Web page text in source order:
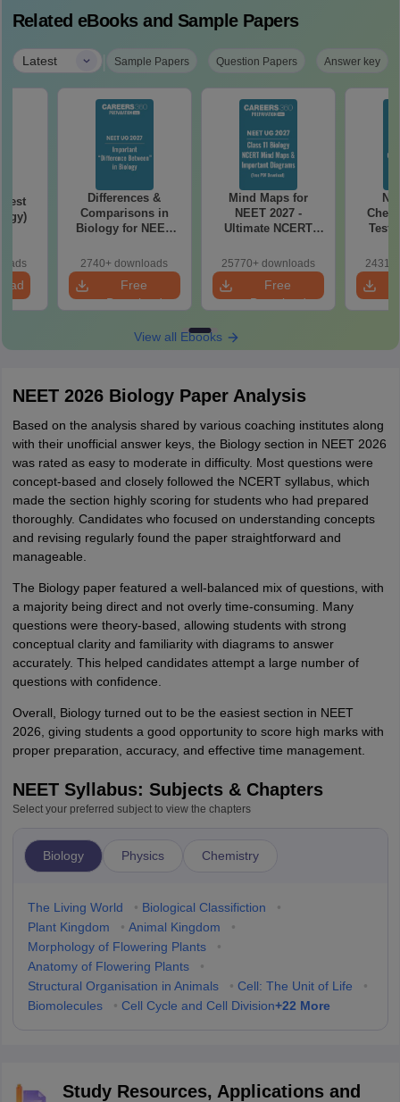
Related eBooks and Sample Papers
Latest | Sample Papers Question Papers Answer key
Differences &
Comparisons in
Biology for NEET
Easy Reference)
2740+ downloads
Free
Download
Mind Maps for
NEET 2027 -
Ultimate NCERT
& Diagrams
Revision Guide PDF
25770+ downloads
Free
Download
Test
View all Ebooks
NEET 2026 Biology Paper Analysis
Based on the analysis shared by various coaching institutes along
with their unofficial answer keys, the Biology section in NEET 2026
was rated as easy to moderate in difficulty. Most questions were
concept-based and closely followed the NCERT syllabus, which
made the section highly scoring for students who had prepared
thoroughly. Candidates who focused on understanding concepts
and revising regularly found the paper straightforward and
manageable.
The Biology paper featured a well-balanced mix of questions, with
a majority being direct and not overly time-consuming. Many
questions were theory-based, allowing students with strong
conceptual clarity and familiarity with diagrams to answer
accurately. This helped candidates attempt a large number of
questions with confidence.
Overall, Biology turned out to be the easiest section in NEET
2026, giving students a good opportunity to score high marks with
proper preparation, accuracy, and effective time management.
NEET Syllabus: Subjects & Chapters
Select your preferred subject to view the chapters
Biology Physics Chemistry
The Living World • Biological Classifiction
•
Plant Kingdom
• Animal Kingdom
•
Morphology of Flowering Plants
•
Anatomy of Flowering Plants
•
Structural Organisation in Animals
• Cell: The Unit of Life
•
Biomolecules
• Cell Cycle and Cell Division+22 More
Study Resources, Applications and